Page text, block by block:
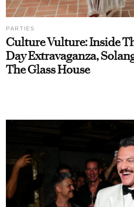
PARTIES
Culture Vulture: Inside
Day Extravaganza,
The Glass House